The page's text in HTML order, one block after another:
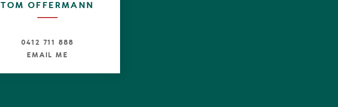
TOM OFFERMANN
0412 711 888
EMAIL ME